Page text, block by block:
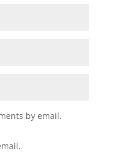
by email.